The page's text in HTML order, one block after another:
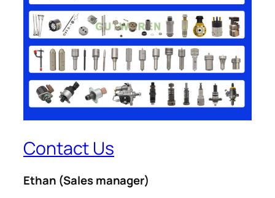
Contact Us
Ethan (Sales manager)